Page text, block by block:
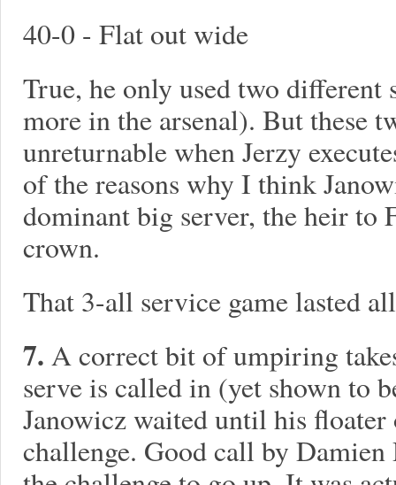
40-0 - Flat out wide
True, he only used two different
more in the arsenal). But these
unreturnable when Jerzy
of the reasons why I think
dominant big server, the heir to
crown.
That 3-all service game lasted
7. A correct bit of umpiring
serve is called in (yet shown to
Janowicz waited until his
challenge. Good call by